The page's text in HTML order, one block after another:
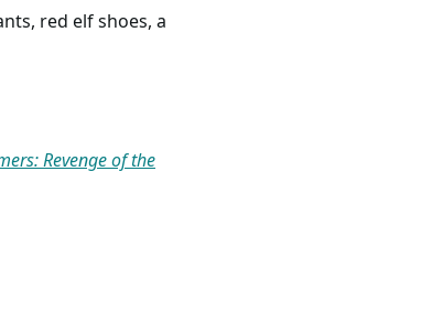
red elf shoes, a
Revenge of the